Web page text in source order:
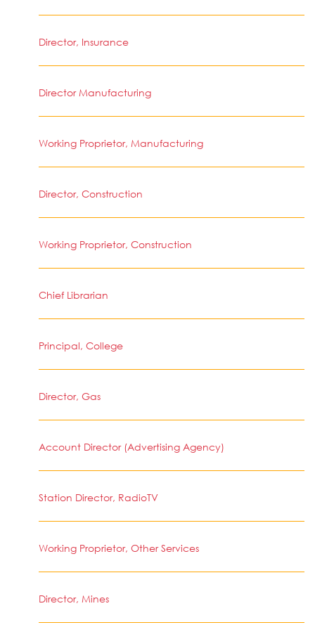
Director, Insurance
Director Manufacturing
Working Proprietor, Manufacturing
Director, Construction
Working Proprietor, Construction
Chief Librarian
Principal, College
Director, Gas
Account Director (Advertising Agency)
Station Director, RadioTV
Working Proprietor, Other Services
Director, Mines